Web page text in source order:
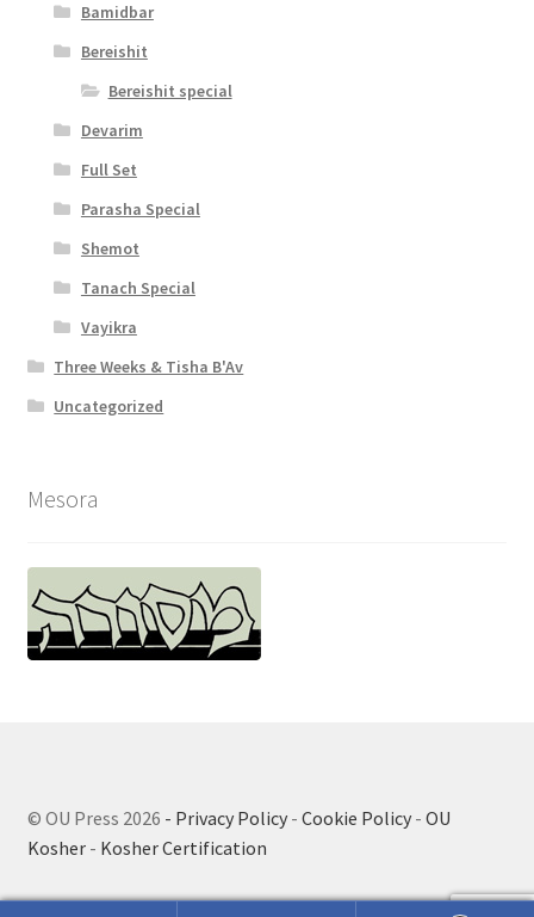
Bamidbar
Bereishit
Bereishit special
Devarim
Full Set
Parasha Special
Shemot
Tanach Special
Vayikra
Three Weeks & Tisha B'Av
Uncategorized
Mesora
© OU Press 2026 - Privacy Policy- Cookie Policy- OU
Kosher- Kosher Certification